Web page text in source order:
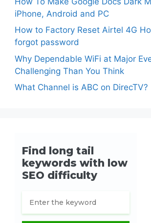
iPhone, Android and PC
How to Factory Reset Airtel 4G
forgot password
Why Dependable WiFi at Major
Challenging Than You Think
What Channel is ABC on DirecTV?